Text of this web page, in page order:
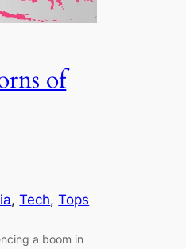
of
, Tech, Tops
a boom in